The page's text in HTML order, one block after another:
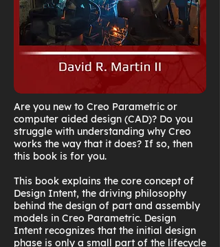
Are you new to Creo Parametric or
computer aided design (CAD)? Do you
struggle with understanding why Creo
works the way that it does? If so, then
this book is for you.
This book explains the core concept of
Design Intent, the driving philosophy
behind the design of part and assembly
models in Creo Parametric. Design
Intent recognizes that the initial design
phase is only a small part of the lifecycle